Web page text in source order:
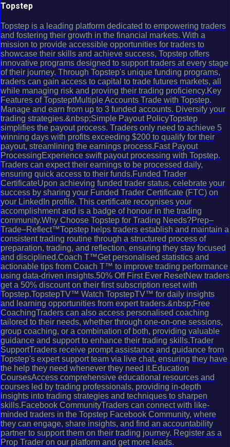
Topstep
Topstep is a leading platform dedicated to empowering traders
and fostering their growth in the financial markets. With a
mission to provide accessible opportunities for traders to
showcase their skills and achieve success, Topstep offers
innovative programs designed to support traders at every stage
of their journey. Through Topstep's unique funding programs,
traders can gain access to capital to trade futures markets, all
while managing risk and proving their trading proficiency.Key
Features of TopsteptMultiple Accounts Trade with Topstep.
Manage and earn from up to 3 funded accounts. Diversify your
trading strategies.&nbsp;Simple Payout PolicyTopstep
simplifies the payout process. Traders only need to achieve 5
winning days with profits exceeding $200 to qualify for their
payout, streamlining the earnings process.Fast Payout
ProcessingExperience swift payout processing with Topstep.
Traders can expect their earnings to be processed daily,
ensuring quick access to their funds.Funded Trader
CertificateUpon achieving funded trader status, celebrate your
success by sharing your Funded Trader Certificate (FTC) on
your LinkedIn profile. This certificate recognises your
accomplishment and is a badge of honour in the trading
community.Why Choose Topstep for Trading Needs?Prep–
Trade–Reflect™Topstep helps traders establish and maintain a
consistent trading routine through a structured process of
preparation, trading, and reflection, ensuring they stay focused
and disciplined.Coach T™Get personalised statistics and
actionable tips from Coach T™ to improve trading performance
using data-driven insights.50% Off First Ever ResetNew traders
get a 50% discount on their first subscription reset with
Topstep.TopstepTV™ Watch TopstepTV™ for daily insights
and learning opportunities from expert traders.&nbsp;Free
CoachingTraders can also access personalised coaching
tailored to their needs, whether through one-on-one sessions,
group coaching, or a combination of both, providing valuable
guidance and support to enhance their trading skills.Trader
SupportTraders receive prompt assistance and guidance from
Topstep's expert support team via live chat, ensuring they have
the help they need whenever they need it.Education
CoursesAccess comprehensive educational resources and
courses led by trading professionals, providing in-depth
insights into trading strategies and techniques to sharpen
skills.Facebook CommunityTraders can connect with like-
minded traders in the Topstep Facebook Community, where
they can engage, share insights, and find an accountability
partner to support them on their trading journey. Register as a
Prop Trader on our platform and get more leads.